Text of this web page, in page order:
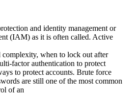
and identity management or
(IAM) as it is often called. Active
complexity, when to lock out after
factor authentication to protect
to protect accounts. Brute force
are still one of the most common
of an